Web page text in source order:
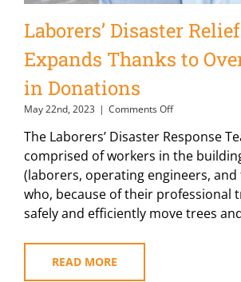
Laborers’ Disaster
Expands Thanks to
in Donations
May 22nd, 2023 | Comments Offon
Disaster
Relief
Expands
Thanks
to
The Laborers’ Disaster Response
comprised of workers in the
(laborers, operating engineers, and
who, because of their professional
safely and efficiently move trees
READ MORE